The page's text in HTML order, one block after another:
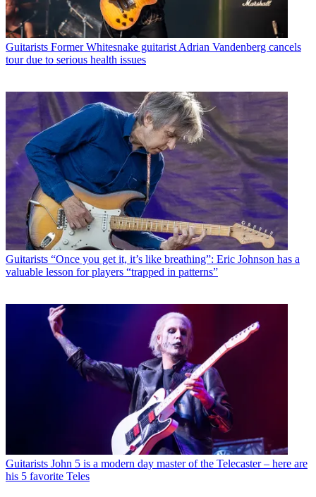
Guitarists Former Whitesnake guitarist Adrian Vandenberg cancels
tour due to serious health issues
Guitarists “Once you get it, it’s like breathing”: Eric Johnson has a
valuable lesson for players “trapped in patterns”
Guitarists John 5 is a modern day master of the Telecaster – here are
his 5 favorite Teles